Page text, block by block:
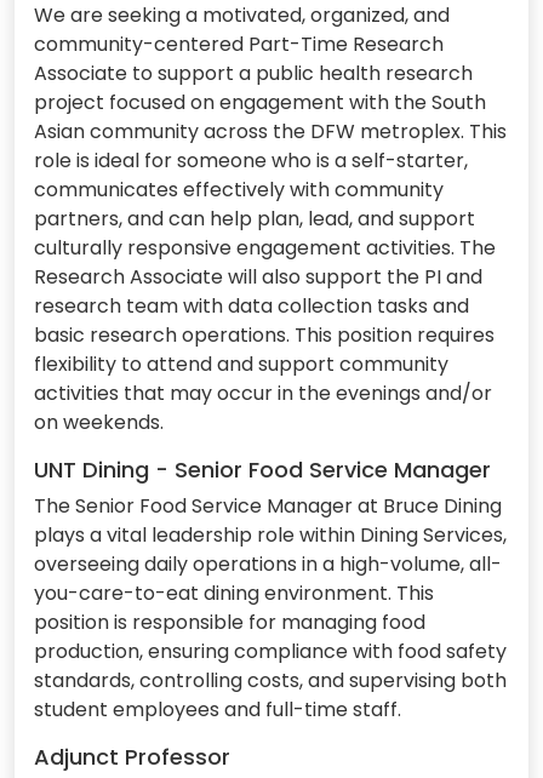
We are seeking a motivated, organized, and
community-centered Part-Time Research
Associate to support a public health research
project focused on engagement with the South
Asian community across the DFW metroplex. This
role is ideal for someone who is a self-starter,
communicates effectively with community
partners, and can help plan, lead, and support
culturally responsive engagement activities. The
Research Associate will also support the PI and
research team with data collection tasks and
basic research operations. This position requires
flexibility to attend and support community
activities that may occur in the evenings and/or
on weekends.
UNT Dining - Senior Food Service Manager
The Senior Food Service Manager at Bruce Dining
plays a vital leadership role within Dining Services,
overseeing daily operations in a high-volume, all-
you-care-to-eat dining environment. This
position is responsible for managing food
production, ensuring compliance with food safety
standards, controlling costs, and supervising both
student employees and full-time staff.
Adjunct Professor